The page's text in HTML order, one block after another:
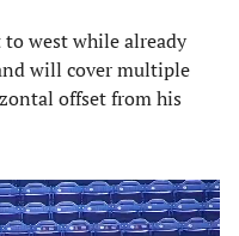
west while already
will cover multiple
offset from his